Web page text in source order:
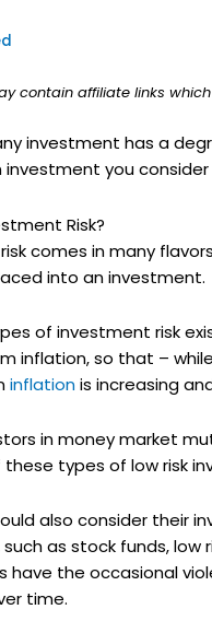
contain affiliate links which
investment has a
investment you
Risk?
comes in many
into an investment.
of investment risk
inflation, so that –
inflationis increasing
in money market
these types of low risk
also consider their
such as stock funds,
have the occasional
time.